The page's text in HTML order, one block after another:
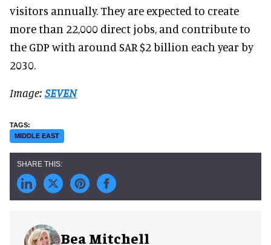
visitors annually. They are expected to create
more than 22,000 direct jobs, and contribute to
the GDP with around SAR $2 billion each year by
2030.
Image: SEVEN
MIDDLE EAST
Bea Mitchell